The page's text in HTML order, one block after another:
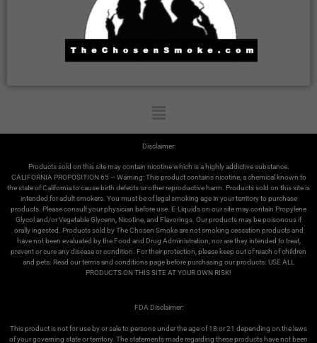
Disclaimer:
Products sold on this site may contain nicotine which is a highly addictive substance.
CALIFORNIA PROPOSITION 65 – Warning: This product contains nicotine, a chemical known to
the state of California to cause birth defects or other reproductive harm. Products sold on this site is
intended for adult smokers. You must be of legal smoking age in your territory to purchase
products. Please consult your physician before use. E-Liquids on our site may contain Propylene
Glycol and/or Vegetable Glycerin, Nicotine, and Flavorings. Our products may be poisonous if
orally ingested. Products sold by The Chosen Smoke are not smoking cessation products and
have not been evaluated by the Food and Drug Administration, nor are they intended to treat,
prevent or cure any disease or condition. For their protection, please keep out of reach of children
and pets. Read our terms and conditions page before purchasing our products. USE ALL
PRODUCTS ON THIS SITE AT YOUR OWN RISK!
FDA Disclaimer:
This product is not for use by or sale to persons under the age of 18 or 21 depending on the laws
of your governing state or territory. The statements made regarding these products have not been